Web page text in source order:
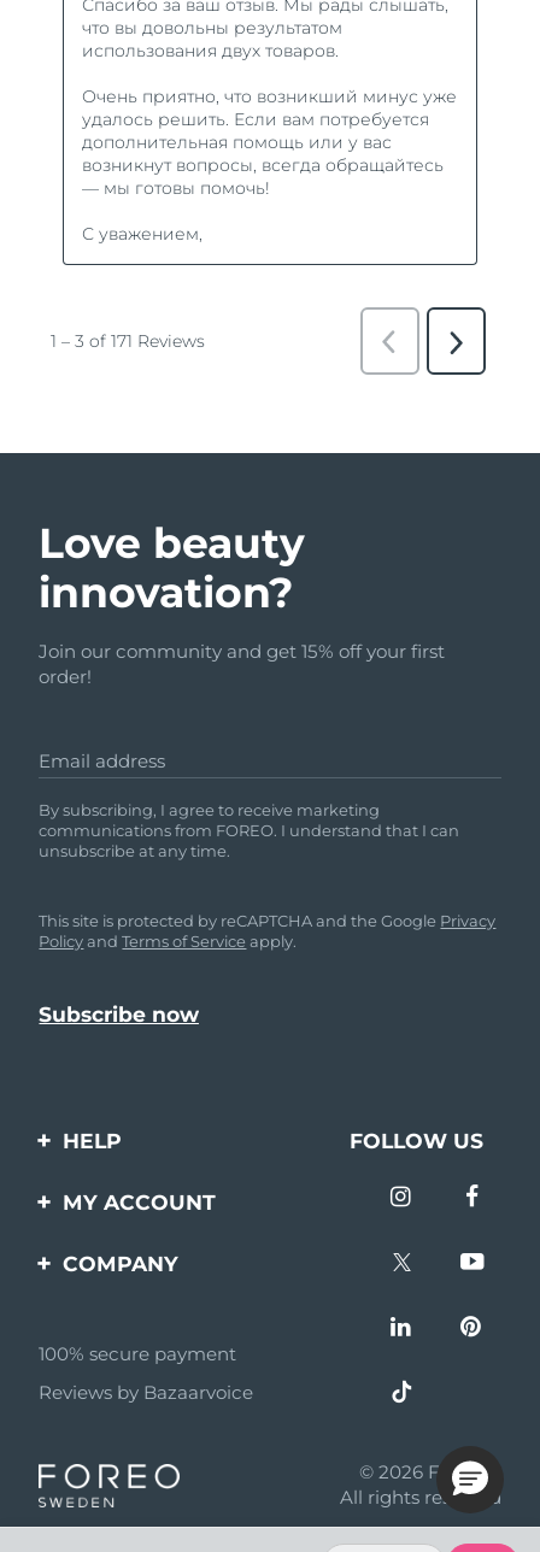
Love beauty
innovation?
Join our community and get 15% off your first
order!
Email address
By subscribing, I agree to receive marketing
communications from FOREO. I understand that I can
unsubscribe at any time.
This site is protected by reCAPTCHA and the Google Privacy
PolicyandTerms of Service apply.
HELP
Contact us
questions
Battery information
FOLLOW US
MY ACCOUNT
Product registration
COMPANY
Affiliate program
AI & Affiliate News
Become a partner
100% secure payment
Reviews by Bazaarvoice
© 2026 FOREO
All rights reserved